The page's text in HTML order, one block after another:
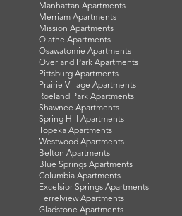
Manhattan Apartments
Merriam Apartments
Mission Apartments
Olathe Apartments
Osawatomie Apartments
Overland Park Apartments
Pittsburg Apartments
Prairie Village Apartments
Roeland Park Apartments
Shawnee Apartments
Spring Hill Apartments
Topeka Apartments
Westwood Apartments
Belton Apartments
Blue Springs Apartments
Columbia Apartments
Excelsior Springs Apartments
Ferrelview Apartments
Gladstone Apartments